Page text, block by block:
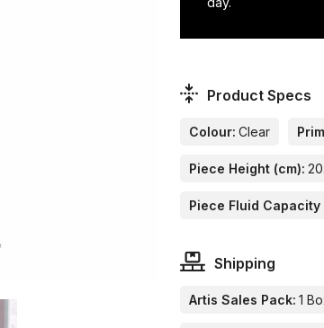
Product Specs
Colour: Clear
Piece Height (cm):
Piece Fluid Capacity
Shipping
Artis Sales Pack: 1